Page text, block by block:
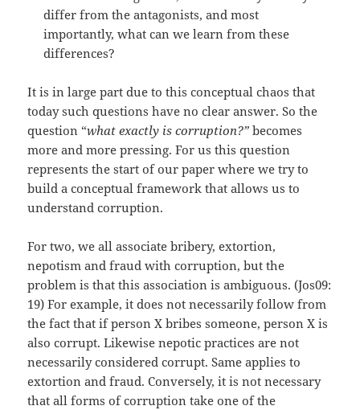
differ from the antagonists, and most
importantly, what can we learn from these
differences?
It is in large part due to this conceptual chaos that
today such questions have no clear answer. So the
question “what exactly is corruption?” becomes
more and more pressing. For us this question
represents the start of our paper where we try to
build a conceptual framework that allows us to
understand corruption.
For two, we all associate bribery, extortion,
nepotism and fraud with corruption, but the
problem is that this association is ambiguous. (Jos09:
19) For example, it does not necessarily follow from
the fact that if person X bribes someone, person X is
also corrupt. Likewise nepotic practices are not
necessarily considered corrupt. Same applies to
extortion and fraud. Conversely, it is not necessary
that all forms of corruption take one of the